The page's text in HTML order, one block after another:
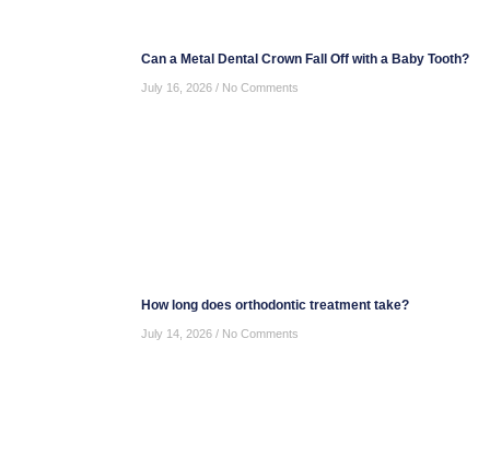
Can a Metal Dental Crown Fall Off with a Baby Tooth?
July 16, 2026 No Comments
How long does orthodontic treatment take?
July 14, 2026 No Comments